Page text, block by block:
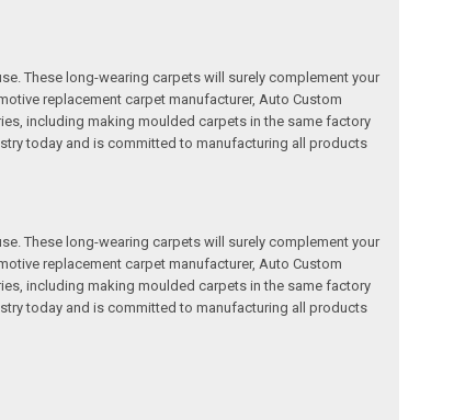
These long-wearing carpets will surely complement your
replacement carpet manufacturer, Auto Custom
including making moulded carpets in the same factory
today and is committed to manufacturing all products
These long-wearing carpets will surely complement your
replacement carpet manufacturer, Auto Custom
including making moulded carpets in the same factory
today and is committed to manufacturing all products